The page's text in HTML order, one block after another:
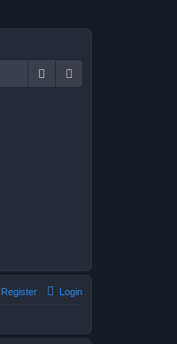
Search
Login
Register